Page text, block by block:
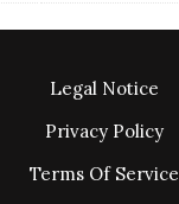
Legal Notice
Privacy Policy
Terms Of Service